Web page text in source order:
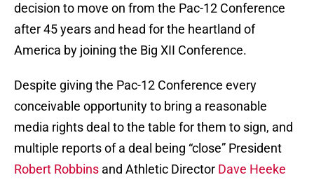
decision to move on from the Pac-12 Conference
after 45 years and head for the heartland of
America by joining the Big XII Conference.
Despite giving the Pac-12 Conference every
conceivable opportunity to bring a reasonable
media rights deal to the table for them to sign, and
multiple reports of a deal being “close” President
Robert Robbins and Athletic Director Dave Heeke